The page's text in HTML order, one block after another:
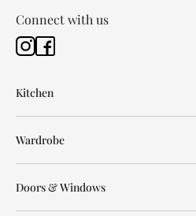
Connect with us
Kitchen
Wardrobe
Doors & Windows